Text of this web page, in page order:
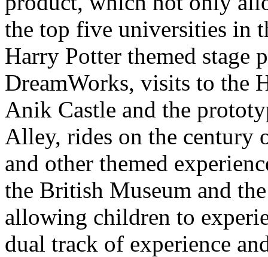
the top five universities in
Harry Potter themed stage
DreamWorks, visits to the
Anik Castle and the
Alley, rides on the century
and other themed
the British Museum and
allowing children to
dual track of experience